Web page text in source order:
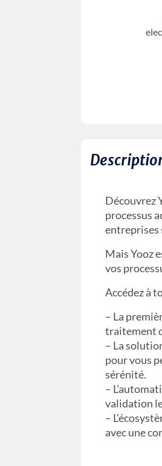
Découvrez
processus
entreprises
Mais Yooz
vos
Accédez à
– La
traitement
– La
pour vous
sérénité.
–
validation
–
avec une